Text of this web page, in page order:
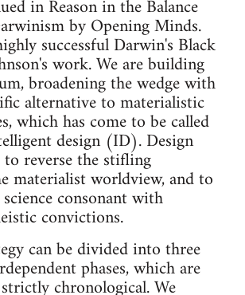
in Reason in the Balance
by Opening Minds.
successful Darwin's Black
work. We are building
broadening the wedge with
alternative to materialistic
which has come to be called
design (ID). Design
reverse the stifling
materialist worldview, and to
consonant with
convictions.
can be divided into three
phases, which are
chronological. We